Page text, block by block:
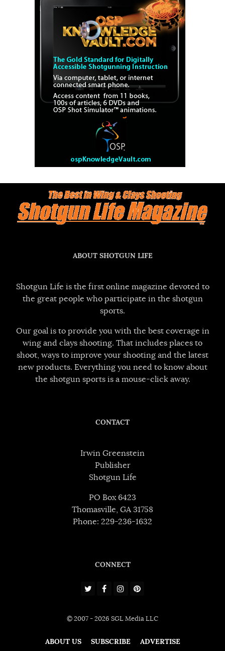
ABOUT SHOTGUN LIFE
Shotgun Life is the first online magazine devoted to
the great people who participate in the shotgun
sports.
Our goal is to provide you with the best coverage in
wing and clays shooting. That includes places to
shoot, ways to improve your shooting and the latest
new products. Everything you need to know about
the shotgun sports is a mouse-click away.
CONTACT
Irwin Greenstein
Publisher
Shotgun Life
PO Box 6423
Thomasville, GA 31758
Phone: 229-236-1632
CONNECT
© 2007 - 2026 SGL Media LLC
ABOUT US SUBSCRIBE
ADVERTISE